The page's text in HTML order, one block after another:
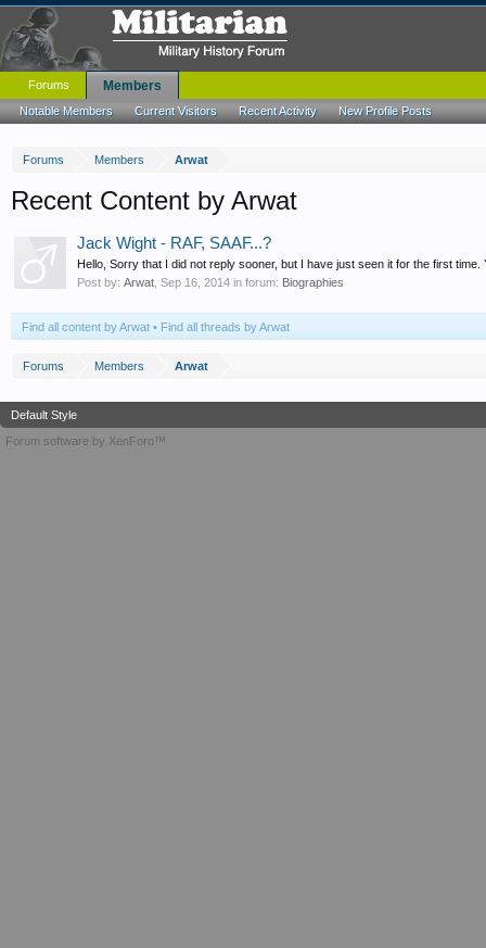
Forums Members Arwat
Recent Content by Arwat
Jack Wight - RAF, SAAF...?
Hello, Sorry that I did not reply sooner, but I have just seen it for the first
Post by: Arwat Sep 16, 2014 in forum: Biographies
Find all content by Arwat Find all threads by Arwat
Forums Members Arwat
Forums Members
Notable Members Current Visitors Recent Activity New Profile Posts
Default Style
Forum software by XenForo™